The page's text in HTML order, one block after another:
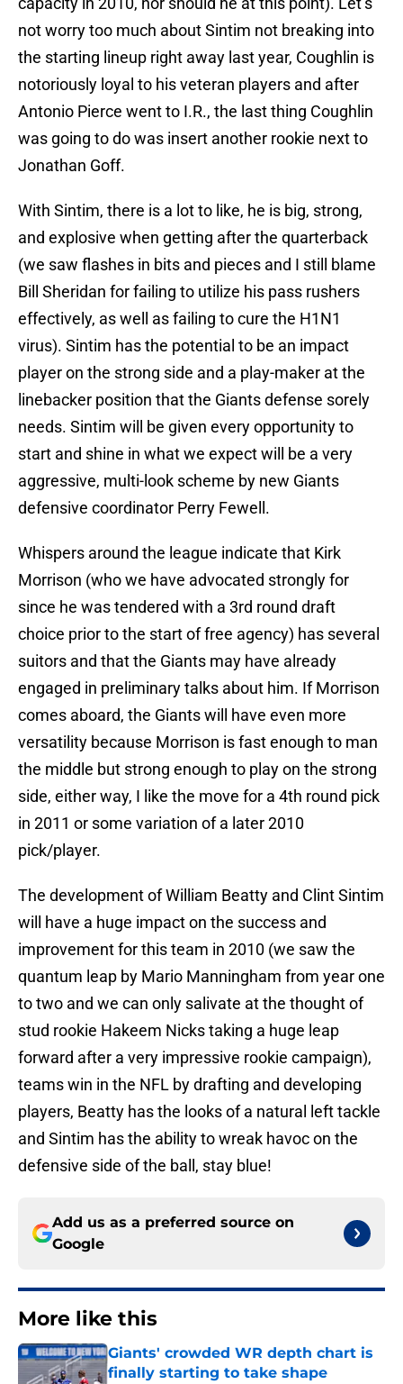
not worry too much about Sintim not breaking into
the starting lineup right away last year, Coughlin is
notoriously loyal to his veteran players and after
Antonio Pierce went to I.R., the last thing Coughlin
was going to do was insert another rookie next to
Jonathan Goff.
With Sintim, there is a lot to like, he is big, strong,
and explosive when getting after the quarterback
(we saw flashes in bits and pieces and I still blame
Bill Sheridan for failing to utilize his pass rushers
effectively, as well as failing to cure the H1N1
virus). Sintim has the potential to be an impact
player on the strong side and a play-maker at the
linebacker position that the Giants defense sorely
needs. Sintim will be given every opportunity to
start and shine in what we expect will be a very
aggressive, multi-look scheme by new Giants
defensive coordinator Perry Fewell.
Whispers around the league indicate that Kirk
Morrison (who we have advocated strongly for
since he was tendered with a 3rd round draft
choice prior to the start of free agency) has several
suitors and that the Giants may have already
engaged in preliminary talks about him. If Morrison
comes aboard, the Giants will have even more
versatility because Morrison is fast enough to man
the middle but strong enough to play on the strong
side, either way, I like the move for a 4th round pick
in 2011 or some variation of a later 2010
pick/player.
The development of William Beatty and Clint Sintim
will have a huge impact on the success and
improvement for this team in 2010 (we saw the
quantum leap by Mario Manningham from year one
to two and we can only salivate at the thought of
stud rookie Hakeem Nicks taking a huge leap
forward after a very impressive rookie campaign),
teams win in the NFL by drafting and developing
players, Beatty has the looks of a natural left tackle
and Sintim has the ability to wreak havoc on the
defensive side of the ball, stay blue!
Add us as a preferred source on
Google
More like this
Giants' crowded WR depth chart is
finally starting to take shape